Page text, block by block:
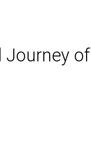
Journey of